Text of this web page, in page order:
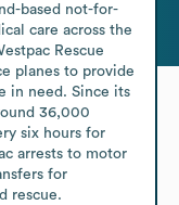
based not-for-
care across the
Rescue
planes to provide
in need. Since its
36,000
six hours for
arrests to motor
for
rescue.